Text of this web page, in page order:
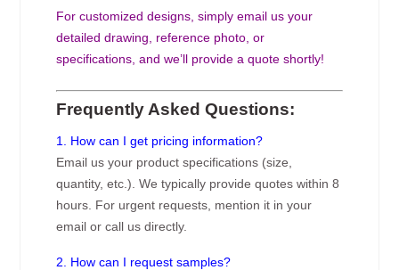
For customized designs, simply email us your
detailed drawing, reference photo, or
specifications, and we’ll provide a quote shortly!
Frequently Asked Questions:
1. How can I get pricing information?
Email us your product specifications (size,
quantity, etc.). We typically provide quotes within 8
hours. For urgent requests, mention it in your
email or call us directly.
2. How can I request samples?